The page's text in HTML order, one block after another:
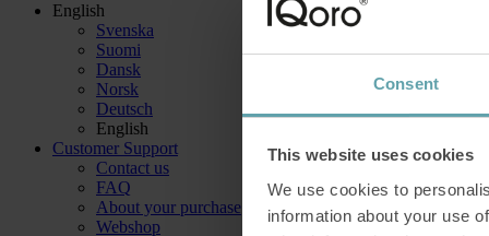
Consent
This website uses cookies
We use cookies to
information about your use
English
Svenska
Suomi
Dansk
Norsk
Deutsch
English
Customer Support
Contact us
FAQ
About your purchase
Webshop